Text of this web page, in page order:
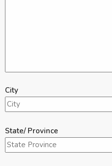
City
State/ Province